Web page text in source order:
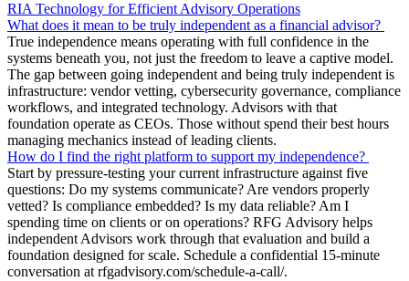
RIA Technology for Efficient Advisory Operations
What does it mean to be truly independent as a financial advisor?
True independence means operating with full confidence in the
systems beneath you, not just the freedom to leave a captive model.
The gap between going independent and being truly independent is
infrastructure: vendor vetting, cybersecurity governance, compliance
workflows, and integrated technology. Advisors with that
foundation operate as CEOs. Those without spend their best hours
managing mechanics instead of leading clients.
How do I find the right platform to support my independence?
Start by pressure-testing your current infrastructure against five
questions: Do my systems communicate? Are vendors properly
vetted? Is compliance embedded? Is my data reliable? Am I
spending time on clients or on operations? RFG Advisory helps
independent Advisors work through that evaluation and build a
foundation designed for scale. Schedule a confidential 15-minute
conversation at rfgadvisory.com/schedule-a-call/.